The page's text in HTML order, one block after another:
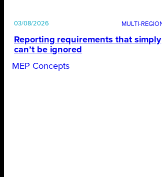
03/08/2026
Reporting requirements that simply
can’t be ignored
MEP Concepts